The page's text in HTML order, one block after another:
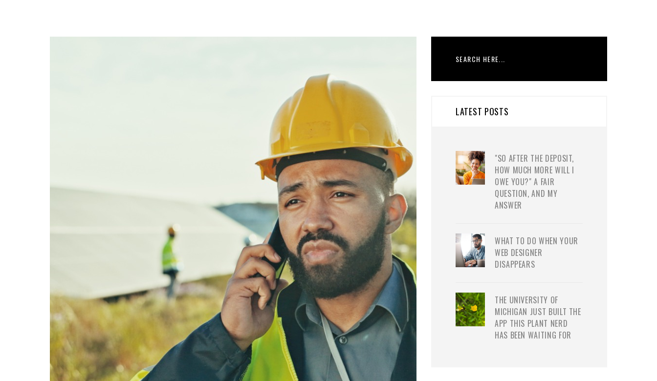
LATEST POSTS
"SO AFTER THE DEPOSIT,
HOW MUCH MORE WILL I
OWE YOU?" A FAIR
QUESTION, AND MY
ANSWER
WHAT TO DO WHEN YOUR
WEB DESIGNER
DISAPPEARS
THE UNIVERSITY OF
MICHIGAN JUST BUILT THE
APP THIS PLANT NERD
HAS BEEN WAITING FOR